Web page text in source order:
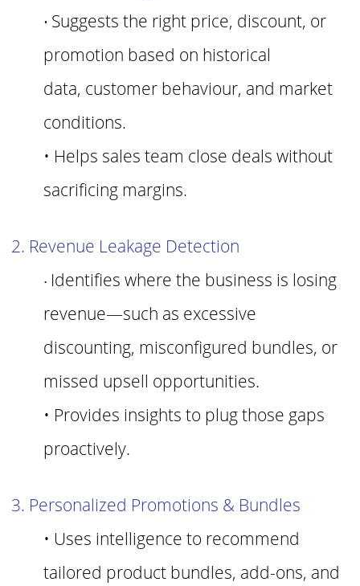
• Suggests the right price, discount, or
promotion based on historical
data, customer behaviour, and market
conditions.
• Helps sales team close deals without
sacrificing margins.
2. Revenue Leakage Detection
• Identifies where the business is losing
revenue—such as excessive
discounting, misconfigured bundles, or
missed upsell opportunities.
• Provides insights to plug those gaps
proactively.
3. Personalized Promotions & Bundles
• Uses intelligence to recommend
tailored product bundles, add-ons, and